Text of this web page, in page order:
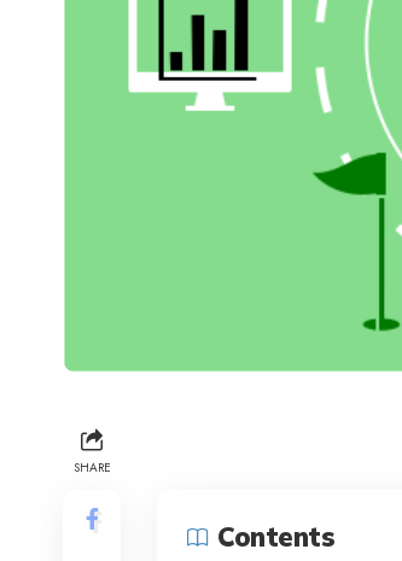
SHARE
Contents